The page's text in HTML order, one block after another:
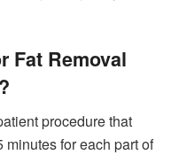
Fat Removal
procedure that
for each part of